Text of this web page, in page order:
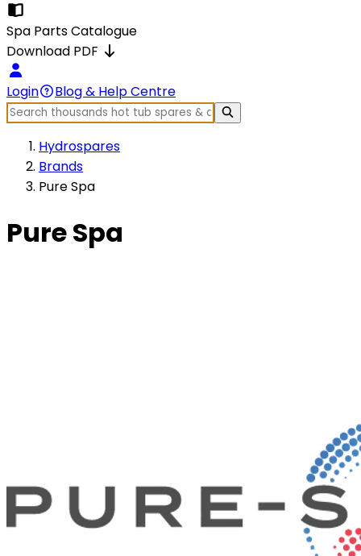
Spa Parts Catalogue
Download PDF
Login Blog & Help Centre
Hydrospares
Brands
Pure Spa
Pure Spa